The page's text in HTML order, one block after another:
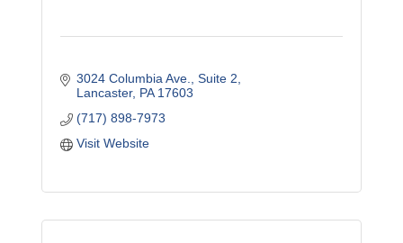
3024 Columbia Ave.
Suite 2
Lancaster PA 17603
(717) 898-7973
Visit Website